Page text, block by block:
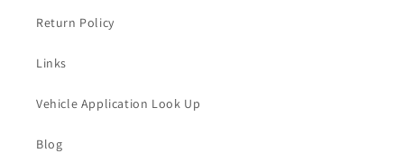
Return Policy
Links
Vehicle Application Look Up
Blog